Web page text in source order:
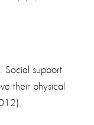
Social support
their physical